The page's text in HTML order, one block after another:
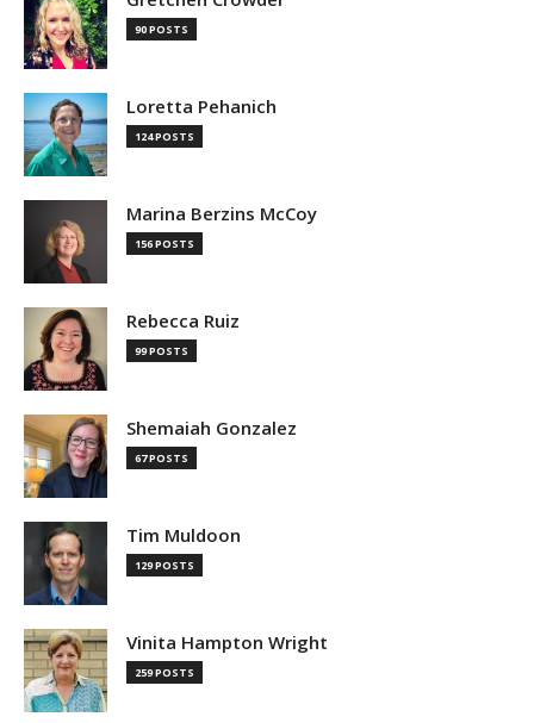
90 POSTS
Loretta Pehanich
124 POSTS
Marina Berzins McCoy
156 POSTS
Rebecca Ruiz
99 POSTS
Shemaiah Gonzalez
67 POSTS
Tim Muldoon
129 POSTS
Vinita Hampton Wright
259 POSTS